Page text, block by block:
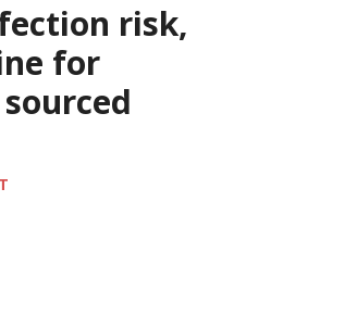
risk,
for